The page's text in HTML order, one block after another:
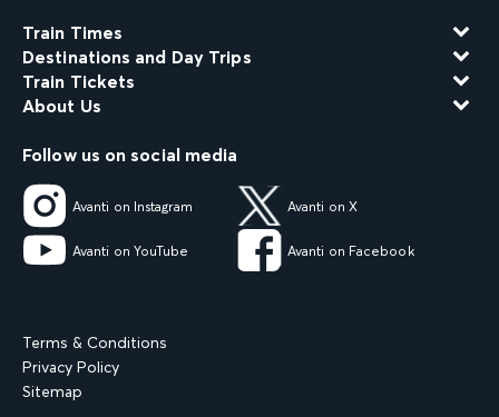
Train Times
Destinations and Day Trips
Train Tickets
About Us
Follow us on social media
Avanti on Instagram Avanti on X
Avanti on YouTube Avanti on Facebook
Terms & Conditions
Privacy Policy
Sitemap